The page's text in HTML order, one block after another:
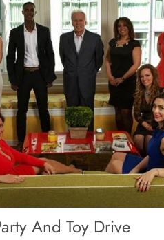
And Toy Drive